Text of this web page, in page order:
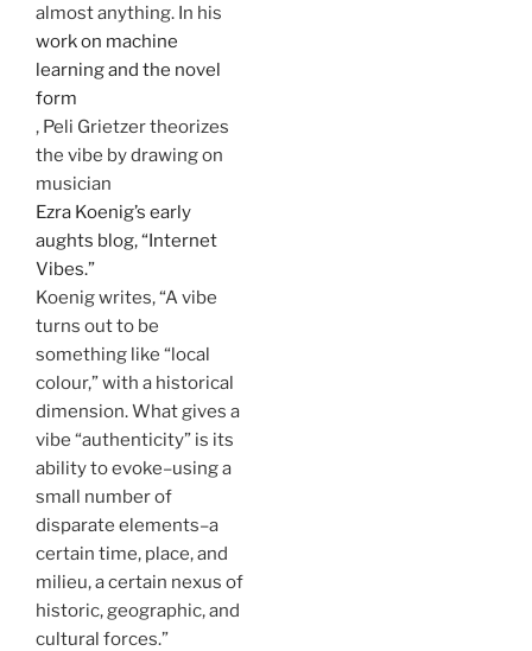
almost anything. In his
work on machine
learning and the novel
form
, Peli Grietzer theorizes
the vibe by drawing on
musician
Ezra Koenig’s early
aughts blog, “Internet
Vibes.”
Koenig writes, “A vibe
turns out to be
something like “local
colour,” with a historical
dimension. What gives a
vibe “authenticity” is its
ability to evoke–using a
small number of
disparate elements–a
certain time, place, and
milieu, a certain nexus of
historic, geographic, and
cultural forces.”